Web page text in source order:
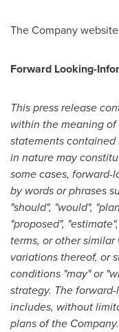
The Company
Forward Looking-
This press release
within the meaning
statements
in nature may
some cases,
by words or phrases
"should", "would",
"proposed",
terms, or other
variations thereof, or
conditions "may" or
strategy. The
includes, without
plans of the Company.